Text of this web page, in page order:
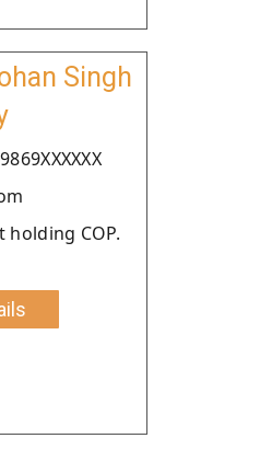
Singh
COP.